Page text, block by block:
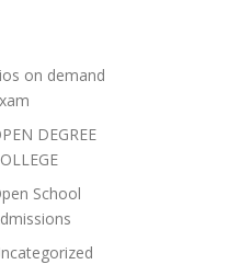
on demand
DEGREE
School